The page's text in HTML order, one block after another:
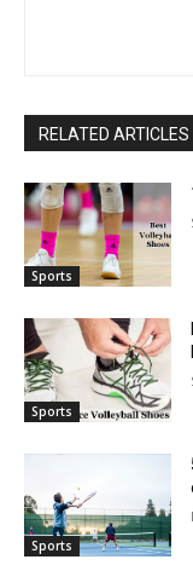
RELATED ARTICLES
Sports
Sports
Sports